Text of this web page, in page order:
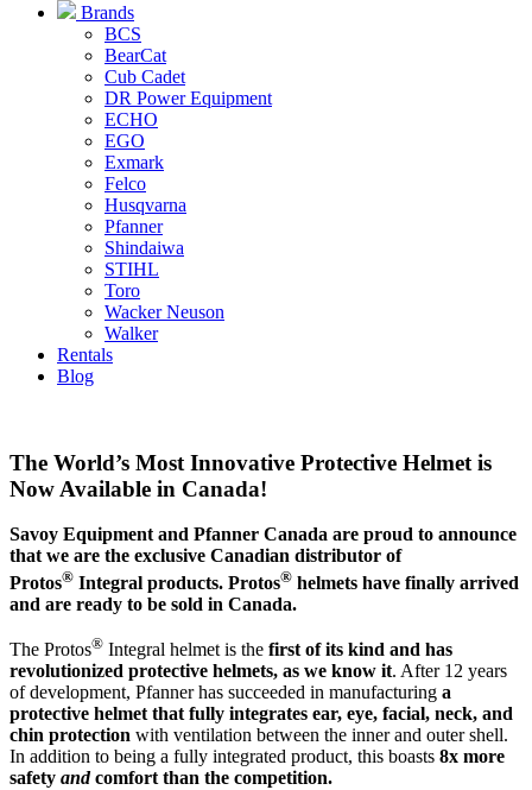
Brands
BCS
BearCat
Cub Cadet
DR Power Equipment
ECHO
EGO
Exmark
Felco
Husqvarna
Pfanner
Shindaiwa
STIHL
Toro
Wacker Neuson
Walker
Rentals
Blog
The World’s Most Innovative Protective Helmet is
Now Available in Canada!
Savoy Equipment and Pfanner Canada are proud to announce
that we are the exclusive Canadian distributor of
Protos® Integral products. Protos® helmets have finally arrived
and are ready to be sold in Canada.
The Protos® Integral helmet is the first of its kind and has
revolutionized protective helmets, as we know it. After 12 years
of development, Pfanner has succeeded in manufacturing a
protective helmet that fully integrates ear, eye, facial, neck, and
chin protection with ventilation between the inner and outer shell.
In addition to being a fully integrated product, this boasts 8x more
safety andcomfort than the competition.